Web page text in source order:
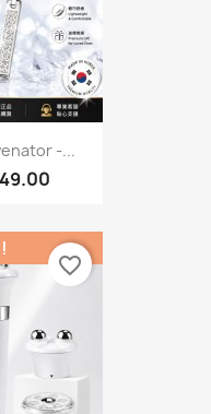
-...
favorite_border